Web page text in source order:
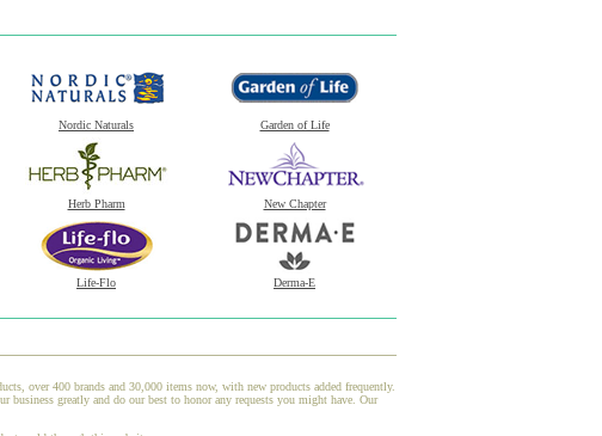
Nordic Naturals Garden of Life
Herb Pharm New Chapter
Life-Flo Derma-E
over 400 brands and 30,000 items now, with new products added frequently.
business greatly and do our best to honor any requests you might have. Our